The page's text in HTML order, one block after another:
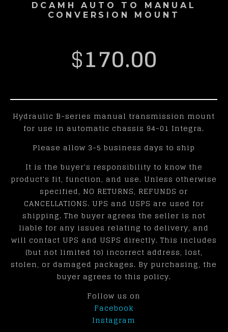
DCAMH AUTO TO MANUAL
CONVERSION MOUNT
$170.00
Hydraulic B-series manual transmission mount
for use in automatic chassis 94-01 Integra.
Please allow 3-5 business days to ship
It is the buyer's responsibility to know the
product's fit, function, and use. Unless otherwise
specified, NO RETURNS, REFUNDS or
CANCELLATIONS. UPS and USPS are used for
shipping. The buyer agrees the seller is not
liable for any issues relating to delivery, and
will contact UPS and USPS directly. This includes
(but not limited to) incorrect address, lost,
stolen, or damaged packages. By purchasing, the
buyer agrees to this policy.
Follow us on
Facebook
Instagram